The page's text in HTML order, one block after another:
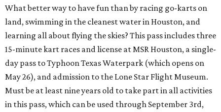
What better way to have fun than by racing go-karts on
land, swimming in the cleanest water in Houston, and
learning all about flying the skies? This pass includes three
15-minute kart races and license at MSR Houston, a single-
day pass to Typhoon Texas Waterpark (which opens on
May 26), and admission to the Lone Star Flight Museum.
Must be at least nine years old to take part in all activities
in this pass, which can be used through September 3rd,